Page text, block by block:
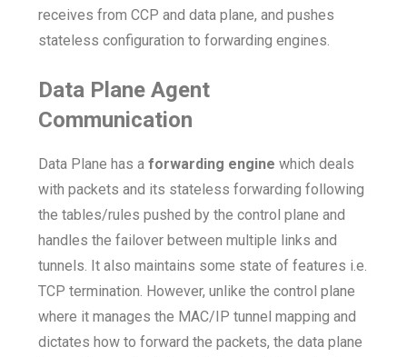
receives from CCP and data plane, and pushes
stateless configuration to forwarding engines.
Data Plane Agent
Communication
Data Plane has a forwarding engine which deals
with packets and its stateless forwarding following
the tables/rules pushed by the control plane and
handles the failover between multiple links and
tunnels. It also maintains some state of features i.e.
TCP termination. However, unlike the control plane
where it manages the MAC/IP tunnel mapping and
dictates how to forward the packets, the data plane